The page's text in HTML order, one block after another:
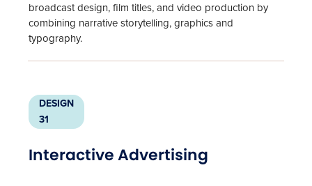
broadcast design, film titles, and video production by
combining narrative storytelling, graphics and
typography.
DESIGN
31
Interactive Advertising